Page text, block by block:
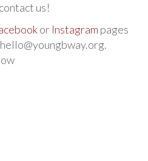
us!
or Instagram pages